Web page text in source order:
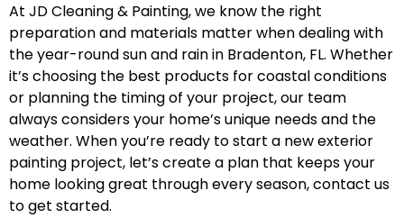
At JD Cleaning & Painting, we know the right
preparation and materials matter when dealing with
the year-round sun and rain in Bradenton, FL. Whether
it’s choosing the best products for coastal conditions
or planning the timing of your project, our team
always considers your home’s unique needs and the
weather. When you’re ready to start a newexterior
painting project, let’s create a plan that keeps your
home looking great through every season, contact us
to get started.